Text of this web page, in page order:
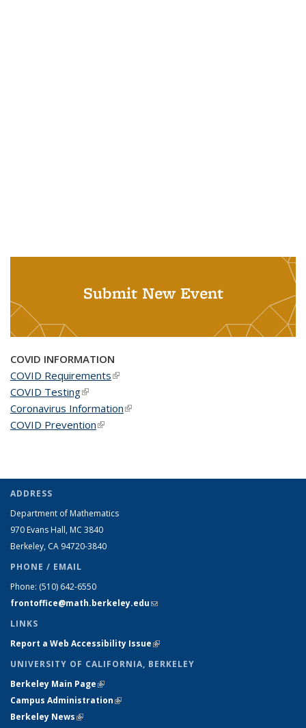
Submit New Event
COVID INFORMATION
COVID Requirements(link is external)
COVID Testing(link is external)
Coronavirus Information(link is external)
COVID Prevention(link is external)
ADDRESS
Department of Mathematics
970 Evans Hall, MC 3840
Berkeley, CA 94720-3840
PHONE / EMAIL
Phone: (510) 642-6550
frontoffice@math.berkeley.edu(link sends e-mail)
LINKS
Report a Web Accessibility Issue(link is external)
UNIVERSITY OF CALIFORNIA, BERKELEY
Berkeley Main Page(link is external)
Campus Administration(link is external)
Berkeley News(link is external)